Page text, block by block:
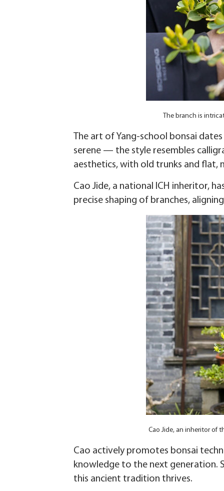
The branch is
The art of Yang-school bonsai
serene — the style resembles
aesthetics, with old trunks and flat,
Cao Jide, a national ICH inheritor,
precise shaping of branches,
Cao Jide, an inheritor of
Cao actively promotes bonsai
knowledge to the next generation.
this ancient tradition thrives.